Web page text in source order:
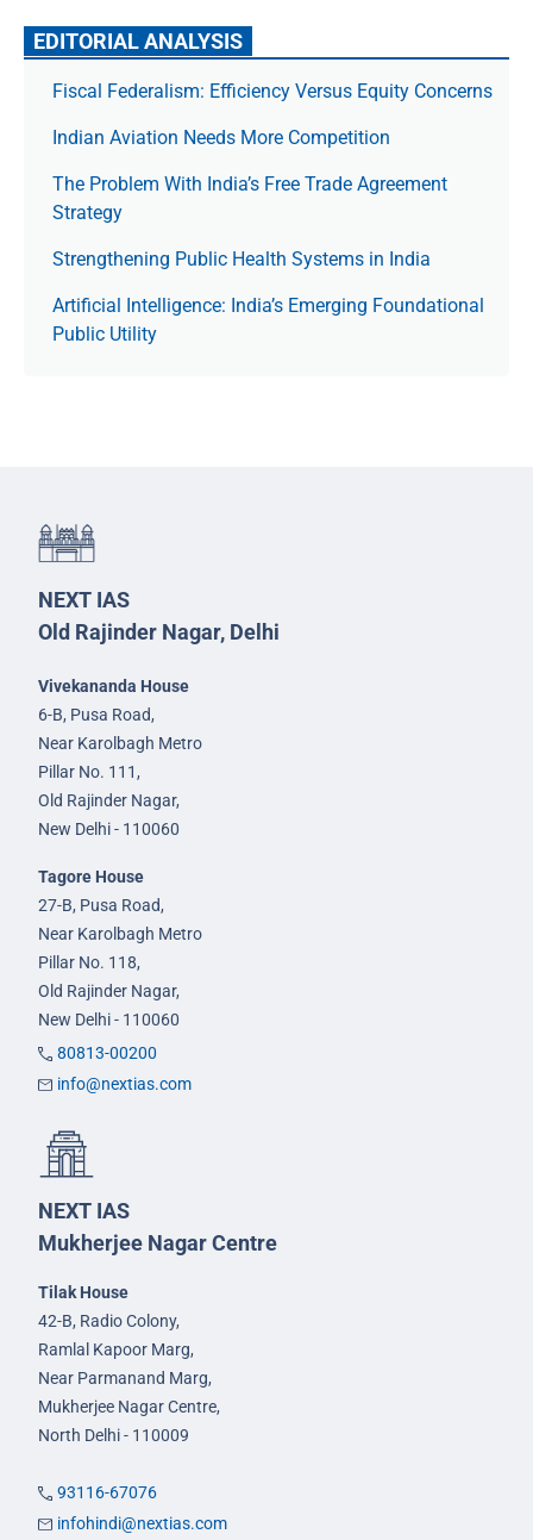
EDITORIAL ANALYSIS
Fiscal Federalism: Efficiency Versus Equity Concerns
Indian Aviation Needs More Competition
The Prob­lem With India’s Free Trade Agree­ment
Strategy
Strengthening Public Health Systems in India
Artificial Intelligence: India’s Emerging Foundational
Public Utility
NEXT IAS
Old Rajinder Nagar, Delhi
Vivekananda House
6-B, Pusa Road,
Near Karolbagh Metro
Pillar No. 111,
Old Rajinder Nagar,
New Delhi - 110060
Tagore House
27-B, Pusa Road,
Near Karolbagh Metro
Pillar No. 118,
Old Rajinder Nagar,
New Delhi - 110060
80813-00200
info@nextias.com
NEXT IAS
Mukherjee Nagar Centre
Tilak House
42-B, Radio Colony,
Ramlal Kapoor Marg,
Near Parmanand Marg,
Mukherjee Nagar Centre,
North Delhi - 110009
93116-67076
infohindi@nextias.com